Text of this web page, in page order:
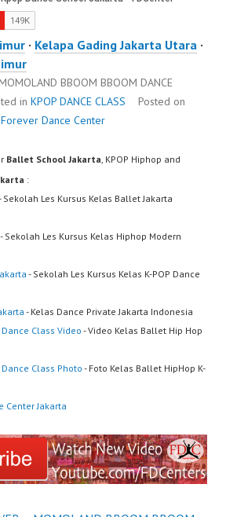
· Kelapa Gading Jakarta Utara ·
BBOOM BBOOM DANCE
in KPOP DANCE CLASS
Posted on
Forever Dance Center
Ballet School Jakarta, KPOP Hiphop and
:
Sekolah Les Kursus Kelas Ballet Jakarta
- Sekolah Les Kursus Kelas Hiphop Modern
- Sekolah Les Kursus Kelas K-POP Dance
- Kelas Dance Private Jakarta Indonesia
Class Video - Video Kelas Ballet Hip Hop
Class Photo - Foto Kelas Ballet HipHop K-
Center Jakarta